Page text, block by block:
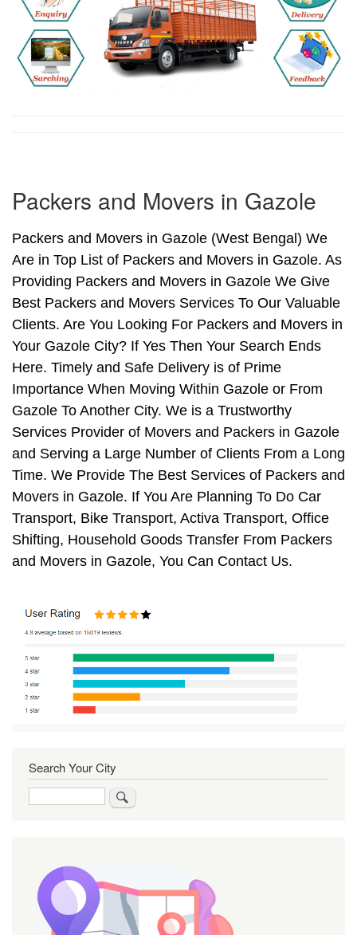
Packers and Movers in Gazole
Packers and Movers in Gazole (West Bengal) We
Are in Top List of Packers and Movers in Gazole. As
Providing Packers and Movers in Gazole We Give
Best Packers and Movers Services To Our Valuable
Clients. Are You Looking For Packers and Movers in
Your Gazole City? If Yes Then Your Search Ends
Here. Timely and Safe Delivery is of Prime
Importance When Moving Within Gazole or From
Gazole To Another City. We is a Trustworthy
Services Provider of Movers and Packers in Gazole
and Serving a Large Number of Clients From a Long
Time. We Provide The Best Services of Packers and
Movers in Gazole. If You Are Planning To Do Car
Transport, Bike Transport, Activa Transport, Office
Shifting, Household Goods Transfer From Packers
and Movers in Gazole, You Can Contact Us.
Search Your City